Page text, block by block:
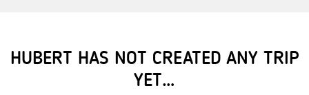
HUBERT HAS NOT CREATED ANY TRIP
YET…